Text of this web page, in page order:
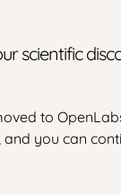
scientific
to
you can